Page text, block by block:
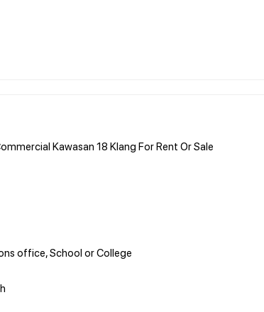
Kawasan 18 Klang For Rent Or Sale
office, School or College